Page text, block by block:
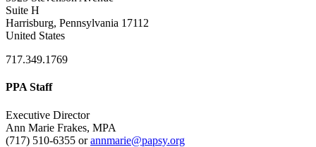
Suite H
Harrisburg, Pennsylvania 17112
United States
717.349.1769
PPA Staff
Executive Director
Ann Marie Frakes, MPA
(717) 510-6355 orannmarie@papsy.org